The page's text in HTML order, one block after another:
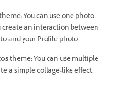
theme: You can use one photo
create an interaction between
and your Profile photo
theme: You can use multiple
a simple collage-like effect.